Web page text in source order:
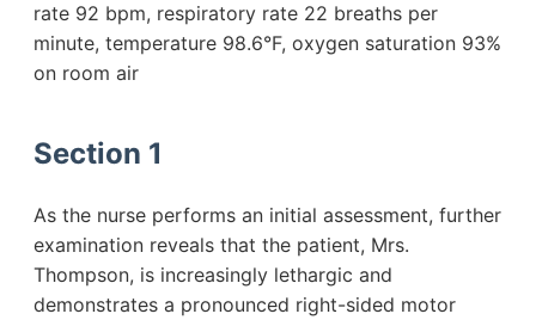
rate 92 bpm, respiratory rate 22 breaths per
minute, temperature 98.6°F, oxygen saturation 93%
on room air
Section 1
As the nurse performs an initial assessment, further
examination reveals that the patient, Mrs.
Thompson, is increasingly lethargic and
demonstrates a pronounced right-sided motor